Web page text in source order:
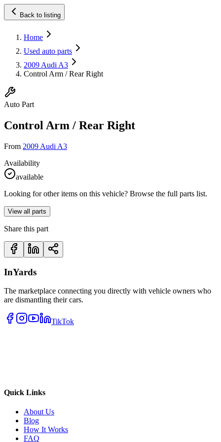
Back to listing
Home
Used auto parts
2009 Audi A3
Control Arm / Rear Right
Auto Part
Control Arm / Rear Right
From 2009 Audi A3
Availability
available
Looking for other items on this vehicle? Browse the full parts list.
View all parts
Share this part
InYards
The marketplace connecting you directly with vehicle owners who
are dismantling their cars.
TikTok
Quick Links
About Us
Blog
How It Works
FAQ